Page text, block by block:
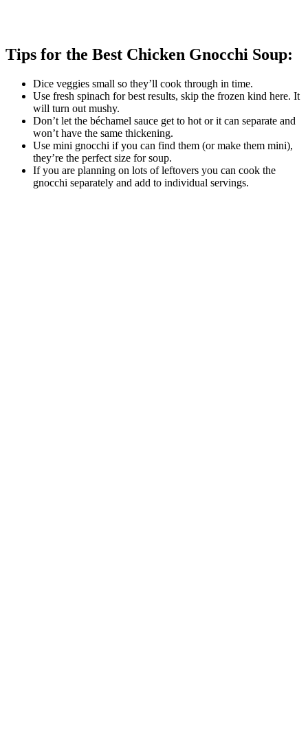
Tips for the Best Chicken Gnocchi Soup:
Dice veggies small so they’ll cook through in time.
Use fresh spinach for best results, skip the frozen kind here. It
will turn out mushy.
Don’t let the béchamel sauce get to hot or it can separate and
won’t have the same thickening.
Use mini gnocchi if you can find them (or make them mini),
they’re the perfect size for soup.
If you are planning on lots of leftovers you can cook the
gnocchi separately and add to individual servings.